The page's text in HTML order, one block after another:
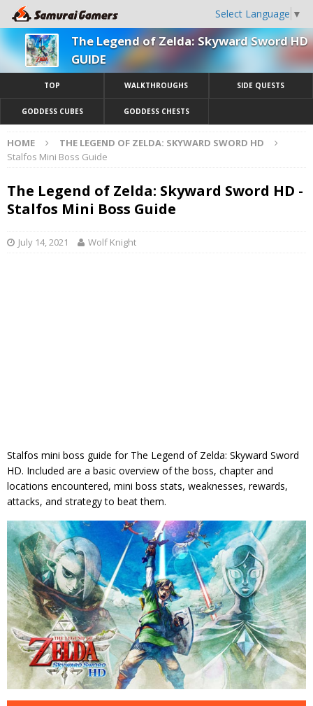
Select Language ▼
The Legend of Zelda: Skyward Sword HD
GUIDE
TOP WALKTHROUGHS SIDE QUESTS
GODDESS CUBES GODDESS CHESTS
HOME
THE LEGEND OF ZELDA: SKYWARD SWORD HD
Stalfos Mini Boss Guide
The Legend of Zelda: Skyward Sword HD -
Stalfos Mini Boss Guide
July 14, 2021 Wolf Knight
Stalfos mini boss guide for The Legend of Zelda: Skyward Sword
HD. Included are a basic overview of the boss, chapter and
locations encountered, mini boss stats, weaknesses, rewards,
attacks, and strategy to beat them.